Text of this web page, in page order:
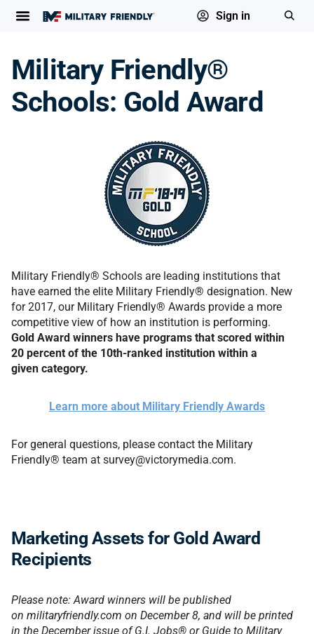
Sign in
Military Friendly®
Schools: Gold Award
Military Friendly® Schools are leading institutions that
have earned the elite Military Friendly® designation. New
for 2017, our Military Friendly® Awards provide a more
competitive view of how an institution is performing.
Gold Award winners have programs that scored within
20 percent of the 10th-ranked institution within a
given category.
Learn more about Military Friendly Awards
For general questions, please contact the Military
Friendly® team at survey@victorymedia.com.
Marketing Assets for Gold Award
Recipients
Please note: Award winners will be published
on militaryfriendly.com on December 8, and will be printed
in the December issue of G.I. Jobs® or Guide to Military